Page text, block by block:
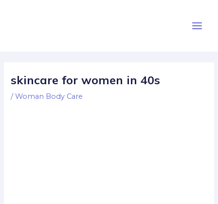
Menu
skincare for women in 40s
/Woman Body Care